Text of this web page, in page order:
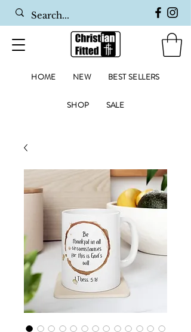
HOME NEW BEST SELLERS
SHOP SALE